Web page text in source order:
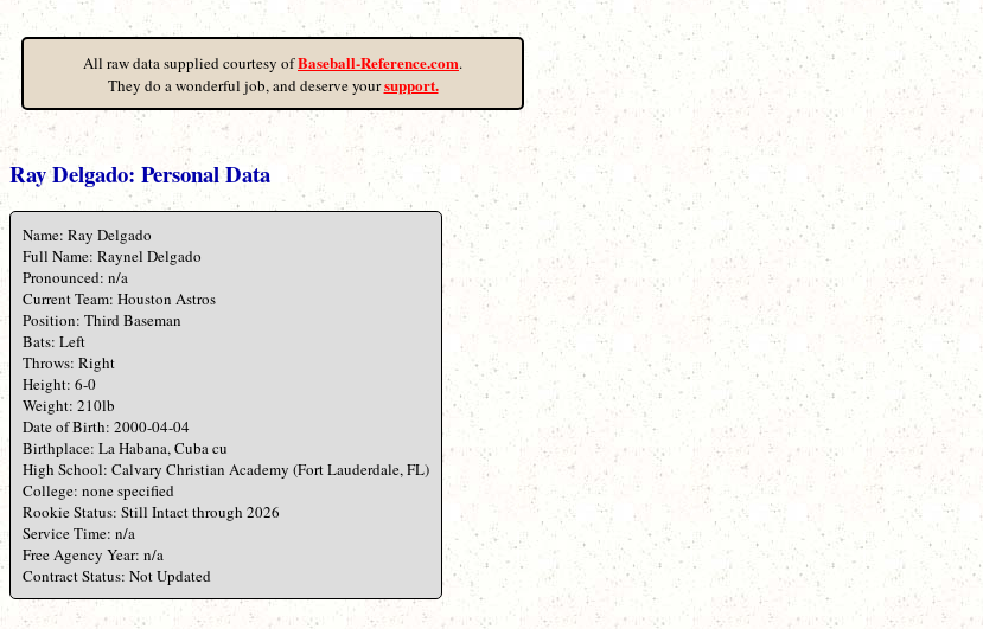
All raw data supplied courtesy ofBaseball-Reference.com.
They do a wonderful job, and deserve yoursupport.
Ray Delgado: Personal Data
Name: Ray Delgado
Full Name: Raynel Delgado
Pronounced: n/a
Current Team: Houston Astros
Position: Third Baseman
Bats: Left
Throws: Right
Height: 6-0
Weight: 210lb
Date of Birth: 2000-04-04
Birthplace: La Habana, Cuba cu
High School: Calvary Christian Academy (Fort Lauderdale, FL)
College: none specified
Rookie Status: Still Intact through 2026
Service Time: n/a
Free Agency Year: n/a
Contract Status: Not Updated